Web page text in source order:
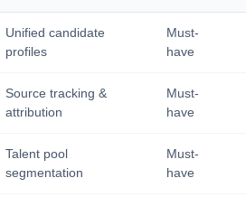
Unified candidate
profiles
Must-
have
Source tracking &
attribution
Must-
have
Talent pool
segmentation
Must-
have